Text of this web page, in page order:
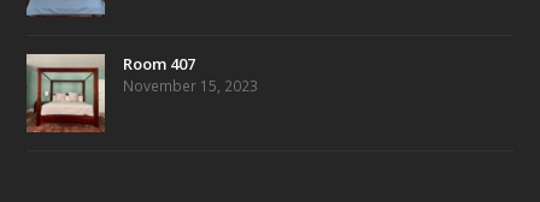
Room 407
November 15, 2023